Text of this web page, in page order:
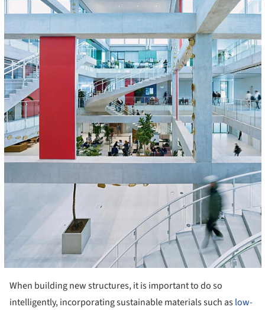
When building new structures, it is important to do so
intelligently, incorporating sustainable materials such aslow-